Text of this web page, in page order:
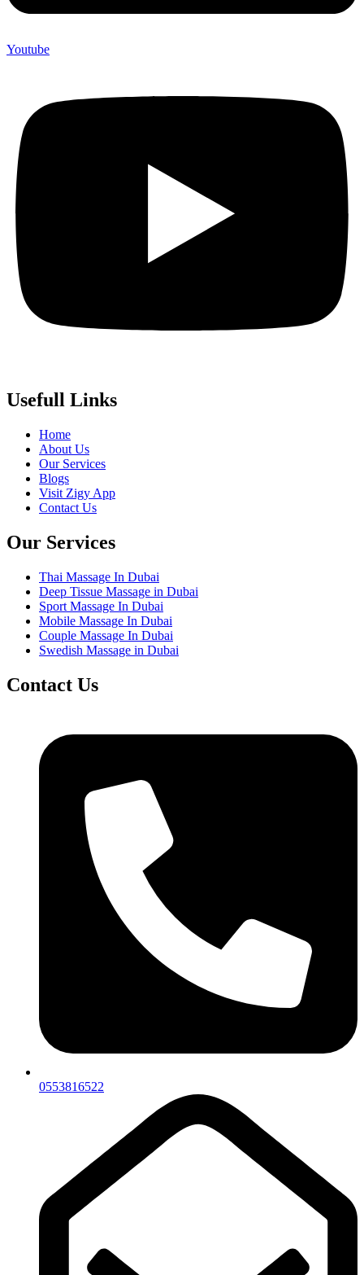
Youtube
Usefull Links
Home
About Us
Our Services
Blogs
Visit Zigy App
Contact Us
Our Services
Thai Massage In Dubai
Deep Tissue Massage in Dubai
Sport Massage In Dubai
Mobile Massage In Dubai
Couple Massage In Dubai
Swedish Massage in Dubai
Contact Us
0553816522